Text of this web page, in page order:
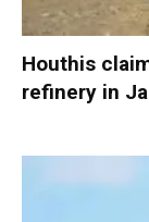
Houthis
refinery in